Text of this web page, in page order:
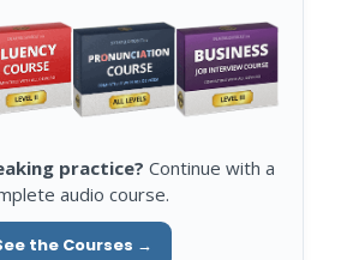
practice? Continue with a
audio course.
the Courses →